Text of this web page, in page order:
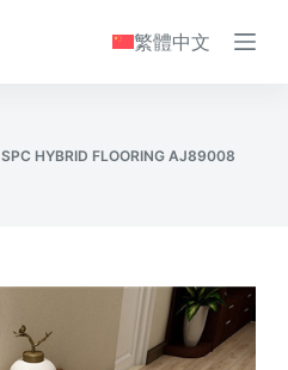
繁體中文
SPC HYBRID FLOORING AJ89008